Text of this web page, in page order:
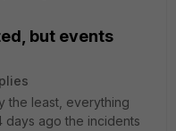
but events
the least, everything
days ago the incidents